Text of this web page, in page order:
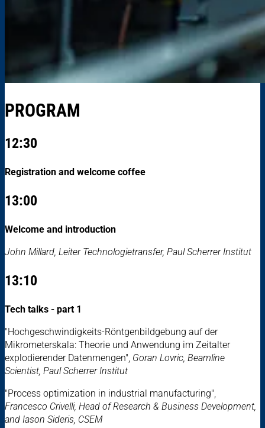
PROGRAM
12:30
Registration and welcome coffee
13:00
Welcome and introduction
John Millard, Leiter Technologietransfer, Paul Scherrer Institut
13:10
Tech talks - part 1
"Hochgeschwindigkeits-Röntgenbildgebung auf der
Mikrometerskala: Theorie und Anwendung im Zeitalter
explodierender Datenmengen", Goran Lovric, Beamline
Scientist, Paul Scherrer Institut
"Process optimization in industrial manufacturing",
Francesco Crivelli, Head of Research & Business Development,
and Iason Sideris, CSEM